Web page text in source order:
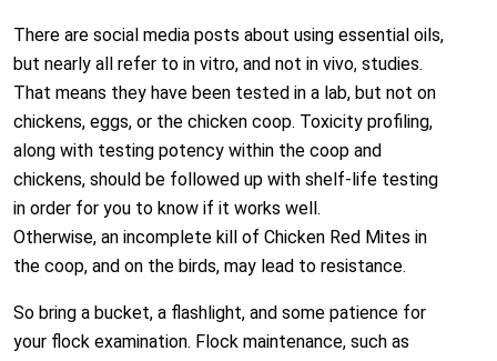
There are social media posts about using essential oils,
but nearly all refer to in vitro, and not in vivo, studies.
That means they have been tested in a lab, but not on
chickens, eggs, or the chicken coop. Toxicity profiling,
along with testing potency within the coop and
chickens, should be followed up with shelf-life testing
in order for you to know if it works well.
Otherwise, an incomplete kill of Chicken Red Mites in
the coop, and on the birds, may lead to resistance.
So bring a bucket, a flashlight, and some patience for
your flock examination. Flock maintenance, such as